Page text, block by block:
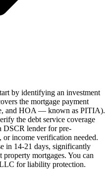
by identifying an investment
the mortgage payment
and HOA — known as PITIA).
the debt service coverage
DSCR lender for pre-
income verification needed.
in 14-21 days, significantly
mortgages. You can
for liability protection.